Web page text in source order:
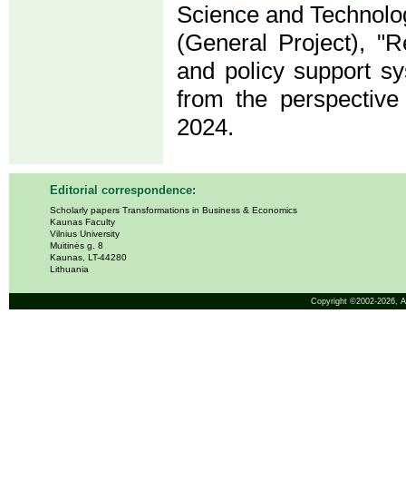
Science and
(General Project),
and policy support
from the
2024.
Editorial correspondence:
Scholarly papers Transformations in Business & Economics
Kaunas Faculty
Vilnius University
Muitinės g. 8
Kaunas, LT-44280
Lithuania
Copyright ©2002-2026,